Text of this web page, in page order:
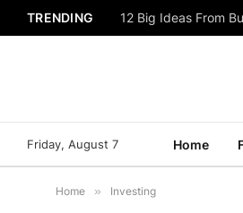
TRENDING 12 Big Ideas From
Friday, August 7 Home
Home » Investing